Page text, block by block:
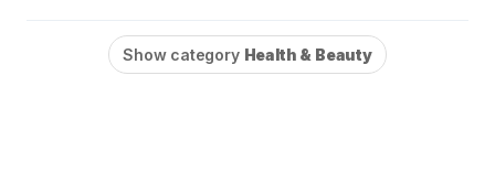
Show category Health & Beauty